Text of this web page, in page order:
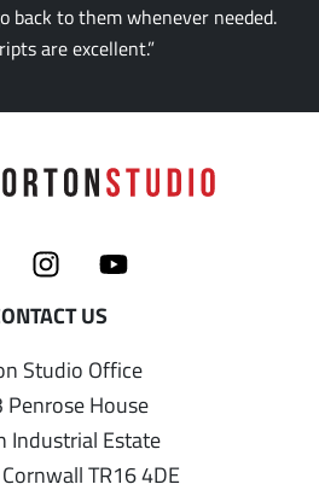
back to them whenever needed.
are excellent.”
Studio Office
Penrose House
Industrial Estate
TR16 4DE